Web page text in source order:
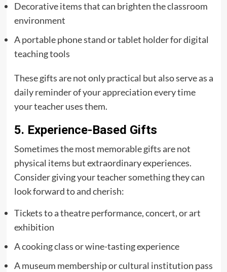
Decorative items that can brighten the classroom
environment
A portable phone stand or tablet holder for digital
teaching tools
These gifts are not only practical but also serve as a
daily reminder of your appreciation every time
your teacher uses them.
5. Experience-Based Gifts
Sometimes the most memorable gifts are not
physical items but extraordinary experiences.
Consider giving your teacher something they can
look forward to and cherish:
Tickets to a theatre performance, concert, or art
exhibition
A cooking class or wine-tasting experience
A museum membership or cultural institution pass